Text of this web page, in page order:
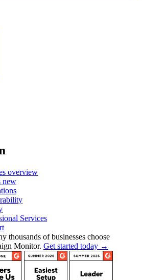
overview
new
Services
thousands of businesses choose
Monitor. Get started today →